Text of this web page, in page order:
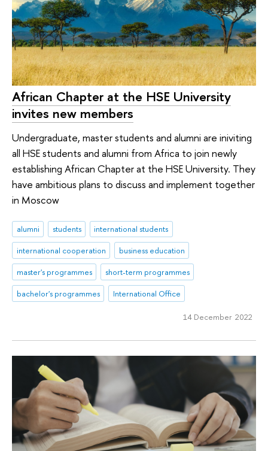
African Chapter at the HSE University
invites new members
Undergraduate, master students and alumni are iniviting
all HSE students and alumni from Africa to join newly
establishing African Chapter at the HSE University. They
have ambitious plans to discuss and implement together
in Moscow
alumni students
international students
international cooperation
business education
master's programmes
short-term programmes
bachelor's programmes
International Office
14 December 2022